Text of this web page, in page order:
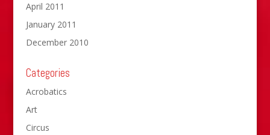
April 2011
January 2011
December 2010
Categories
Acrobatics
Art
Circus